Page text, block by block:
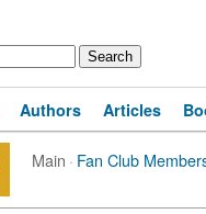
Authors Articles
Main · Fan Club